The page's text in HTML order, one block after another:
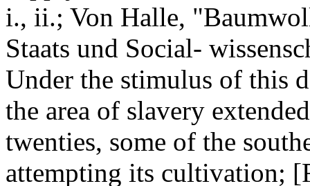
i., ii.; Von Halle,
Staats und Social-
Under the stimulus of this
the area of slavery
twenties, some of the
attempting its cultivation;